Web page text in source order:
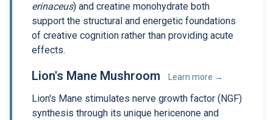
erinaceus) and creatine monohydrate both
support the structural and energetic foundations
of creative cognition rather than providing acute
effects.
Lion's Mane Mushroom Learn more →
Lion's Mane stimulates nerve growth factor (NGF)
synthesis through its unique hericenone and